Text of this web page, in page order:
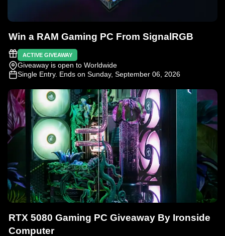
Win a RAM Gaming PC From SignalRGB
ACTIVE GIVEAWAY
Giveaway is open to Worldwide
Single Entry. Ends on Sunday, September 06, 2026
RTX 5080 Gaming PC Giveaway By Ironside
Computer